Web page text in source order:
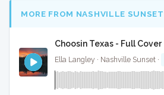
MORE FROM NASHVILLE SUNSET
Choosin Texas - Full Cover
Ella Langley · Nashville Sunset ·